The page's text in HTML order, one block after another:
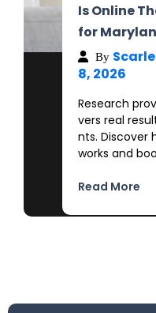
Is Online
for
By
8, 2026
Research
vers real
nts. Discover
works and
Read More